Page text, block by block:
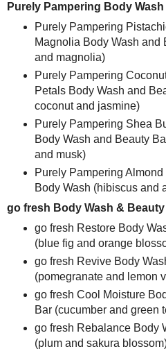
Purely Pampering Body
Purely Pampering
Magnolia Body Wash and
and magnolia)
Purely Pampering
Petals Body Wash and
coconut and jasmine)
Purely Pampering Shea
Body Wash and Beauty
and musk)
Purely Pampering
Body Wash (hibiscus and
go fresh Body Wash &
go fresh Restore Body
(blue fig and orange
go fresh Revive Body
(pomegranate and lemon
go fresh Cool Moisture
Bar (cucumber and green
go fresh Rebalance Body
(plum and sakura